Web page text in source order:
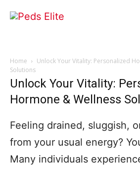
Home
Unlock Your Vitality: Personalized
Solutions
Unlock Your Vitality:
Hormone & Wellness
Feeling drained, sluggish,
from your usual energy?
Many individuals